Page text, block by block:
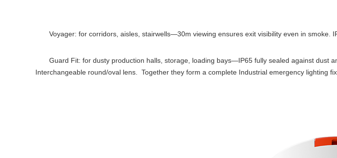
Voyager: for corridors, aisles, stairwells—30m viewing ensures exit visibility even in smoke.
Guard Fit: for dusty production halls, storage, loading bays—IP65 fully sealed against dust
Interchangeable round/oval lens. Together they form a complete Industrial emergency lighting